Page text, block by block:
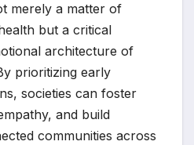
merely a matter of
but a critical
architecture of
prioritizing early
societies can foster
and build
communities across